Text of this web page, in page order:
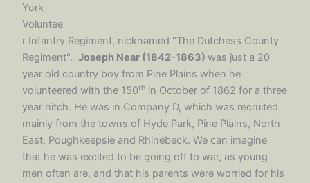
York
Voluntee
r Infantry Regiment, nicknamed "The Dutchess County
Regiment". Joseph Near (1842-1863) was just a 20
year old country boy from Pine Plains when he
volunteered with the 150th in October of 1862 for a three
year hitch. He was in Company D, which was recruited
mainly from the towns of Hyde Park, Pine Plains, North
East, Poughkeepsie and Rhinebeck. We can imagine
that he was excited to be going off to war, as young
men often are, and that his parents were worried for his